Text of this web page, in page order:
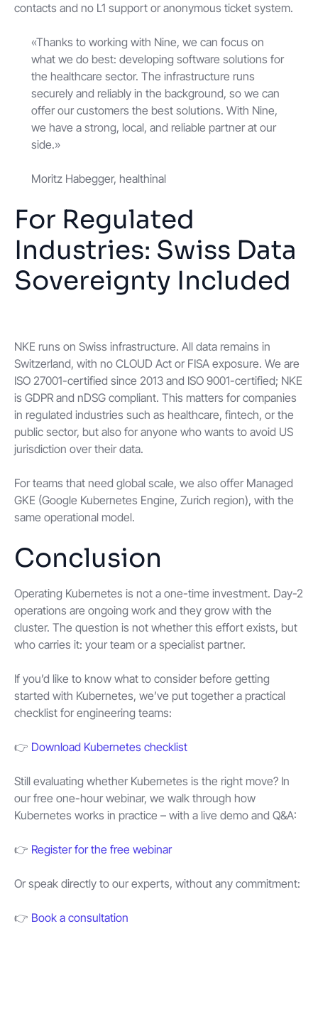
contacts and no L1 support or anonymous ticket system.
«Thanks to working with Nine, we can focus on
what we do best: developing software solutions for
the healthcare sector. The infrastructure runs
securely and reliably in the background, so we can
offer our customers the best solutions. With Nine,
we have a strong, local, and reliable partner at our
side.»
Moritz Habegger, healthinal
For Regulated
Industries: Swiss Data
Sovereignty Included
NKE runs on Swiss infrastructure. All data remains in
Switzerland, with no CLOUD Act or FISA exposure. We are
ISO 27001-certified since 2013 and ISO 9001-certified; NKE
is GDPR and nDSG compliant. This matters for companies
in regulated industries such as healthcare, fintech, or the
public sector, but also for anyone who wants to avoid US
jurisdiction over their data.
For teams that need global scale, we also offer Managed
GKE (Google Kubernetes Engine, Zurich region), with the
same operational model.
Conclusion
Operating Kubernetes is not a one-time investment. Day-2
operations are ongoing work and they grow with the
cluster. The question is not whether this effort exists, but
who carries it: your team or a specialist partner.
If you’d like to know what to consider before getting
started with Kubernetes, we’ve put together a practical
checklist for engineering teams:
👉 Download Kubernetes checklist
Still evaluating whether Kubernetes is the right move? In
our free one-hour webinar, we walk through how
Kubernetes works in practice – with a live demo and Q&A:
👉 Register for the free webinar
Or speak directly to our experts, without any commitment:
👉 Book a consultation